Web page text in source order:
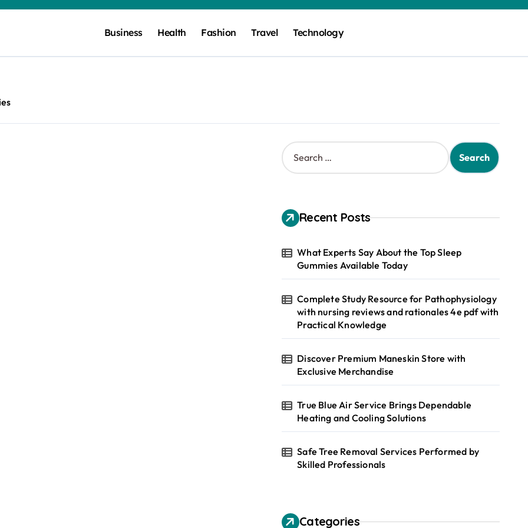
Business Health Fashion Travel Technology
S
e
h
f
r
Recent Posts
What Experts Say About the Top Sleep
Gummies Available Today
Complete Study Resource for Pathophysiology
with nursing reviews and rationales 4e pdf with
Practical Knowledge
Discover Premium Maneskin Store with
Exclusive Merchandise
True Blue Air Service Brings Dependable
Heating and Cooling Solutions
Safe Tree Removal Services Performed by
Skilled Professionals
Categories